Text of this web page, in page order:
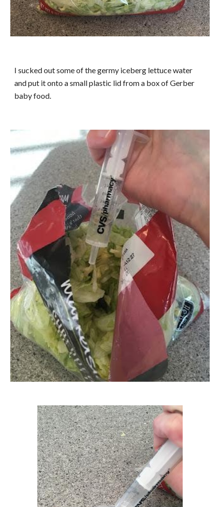
I sucked out some of the germy iceberg lettuce water
and put it onto a small plastic lid from a box of Gerber
baby food.